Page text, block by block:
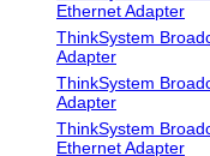
Ethernet Adapter
ThinkSystem
Adapter
ThinkSystem
Adapter
ThinkSystem
Ethernet Adapter